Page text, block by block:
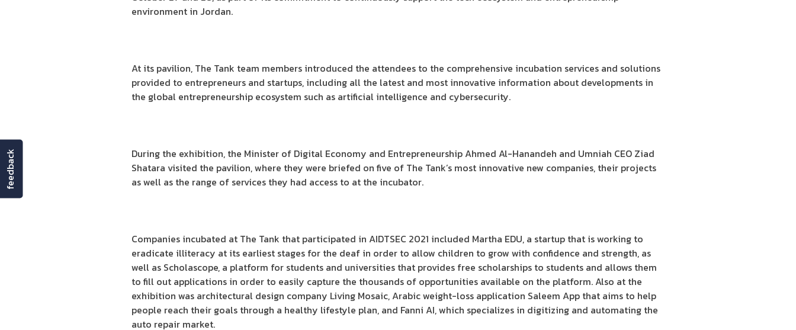
environment in Jordan.
At its pavilion, The Tank team members introduced the attendees to the comprehensive incubation services and solutions
provided to entrepreneurs and startups, including all the latest and most innovative information about developments in
the global entrepreneurship ecosystem such as artificial intelligence and cybersecurity.
During the exhibition, the Minister of Digital Economy and Entrepreneurship Ahmed Al-Hanandeh and Umniah CEO Ziad
Shatara visited the pavilion, where they were briefed on five of The Tank’s most innovative new companies, their projects
as well as the range of services they had access to at the incubator.
Companies incubated at The Tank that participated in AIDTSEC 2021 included Martha EDU, a startup that is working to
eradicate illiteracy at its earliest stages for the deaf in order to allow children to grow with confidence and strength, as
well as Scholascope, a platform for students and universities that provides free scholarships to students and allows them
to fill out applications in order to easily capture the thousands of opportunities available on the platform. Also at the
exhibition was architectural design company Living Mosaic, Arabic weight-loss application Saleem App that aims to help
people reach their goals through a healthy lifestyle plan, and Fanni AI, which specializes in digitizing and automating the
auto repair market.
feedback